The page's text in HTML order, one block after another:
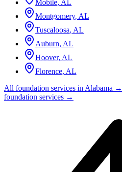
Mobile, AL
Montgomery, AL
Tuscaloosa, AL
Auburn, AL
Hoover, AL
Florence, AL
All foundation services inAlabama →
foundation services →